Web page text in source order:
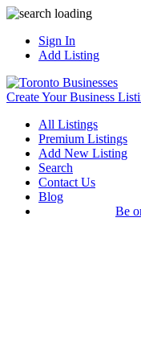
Sign In
Add Listing
Create Your Business
All Listings
Premium Listings
Add New Listing
Search
Contact Us
Blog
Be